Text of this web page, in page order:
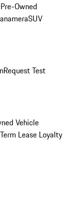
Owned
SUV
Request Test
Vehicle
Lease Loyalty